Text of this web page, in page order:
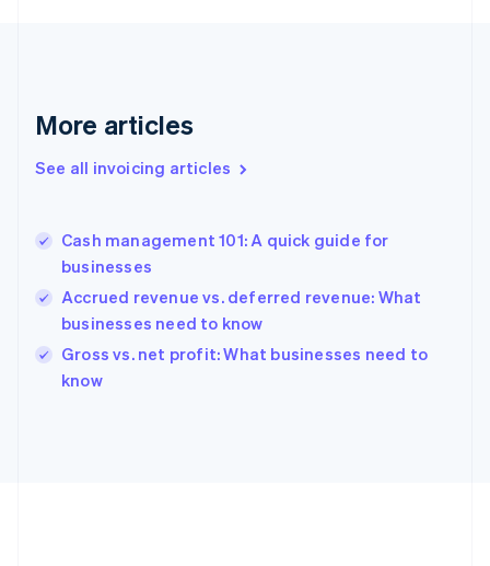
More articles
See all invoicing articles
Cash management 101: A quick guide for
businesses
Accrued revenue vs. deferred revenue: What
businesses need to know
Gross vs. net profit: What businesses need to
know
English
Gibraltar
Greece
English简体中文
Hungary
English
English
Ireland
English